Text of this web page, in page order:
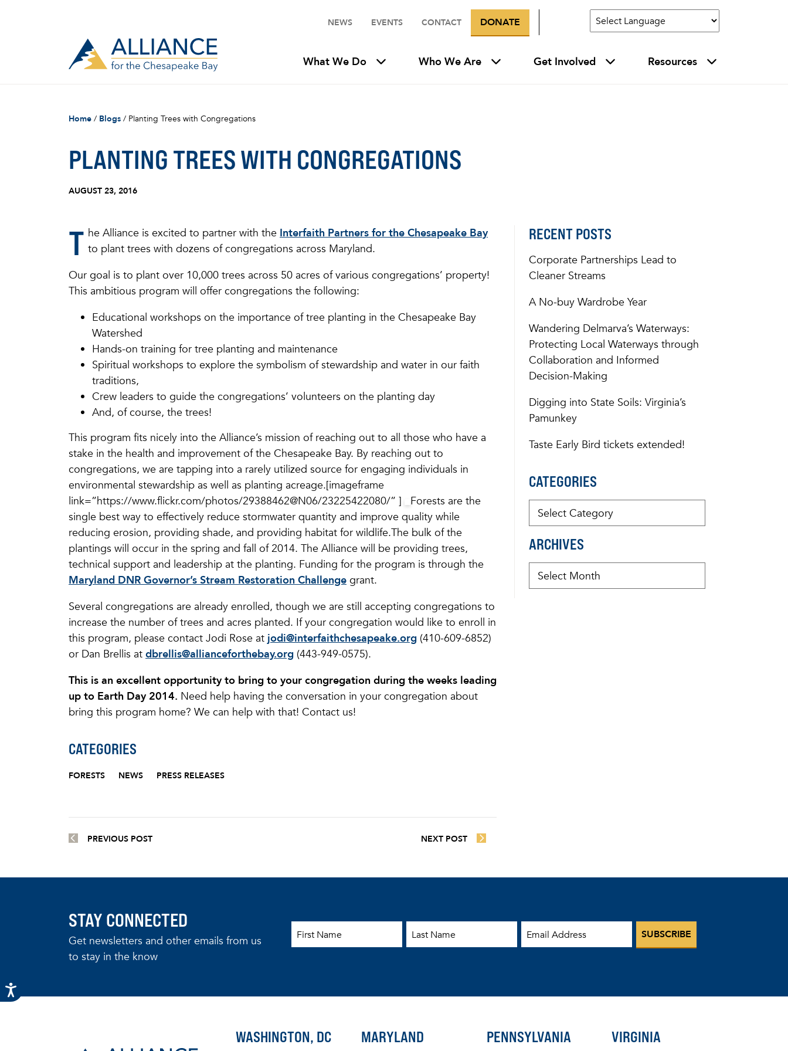
NEWS EVENTS CONTACT DONATE
What We Do Who We Are Get Involved Resources
Home / Blogs / Planting Trees with Congregations
PLANTING TREES WITH CONGREGATIONS
AUGUST 23, 2016
T he Alliance is excited to partner with the Interfaith Partners for the Chesapeake Bay
to plant trees with dozens of congregations across Maryland.
Our goal is to plant over 10,000 trees across 50 acres of various congregations’ property!
This ambitious program will offer congregations the following:
Educational workshops on the importance of tree planting in the Chesapeake Bay
Watershed
Hands-on training for tree planting and maintenance
Spiritual workshops to explore the symbolism of stewardship and water in our faith
traditions,
Crew leaders to guide the congregations’ volunteers on the planting day
And, of course, the trees!
This program fits nicely into the Alliance’s mission of reaching out to all those who have a
stake in the health and improvement of the Chesapeake Bay. By reaching out to
congregations, we are tapping into a rarely utilized source for engaging individuals in
environmental stewardship as well as planting acreage.[imageframe
link=”https://www.flickr.com/photos/29388462@N06/23225422080/” ]
Forests are the
single best way to effectively reduce stormwater quantity and improve quality while
reducing erosion, providing shade, and providing habitat for wildlife.The bulk of the
plantings will occur in the spring and fall of 2014. The Alliance will be providing trees,
technical support and leadership at the planting. Funding for the program is through the
Maryland DNR Governor’s Stream Restoration Challenge grant.
Several congregations are already enrolled, though we are still accepting congregations to
increase the number of trees and acres planted. If your congregation would like to enroll in
this program, please contact Jodi Rose at jodi@interfaithchesapeake.org (410-609-6852)
or Dan Brellis at dbrellis@allianceforthebay.org (443-949-0575).
This is an excellent opportunity to bring to your congregation during the weeks leading
up to Earth Day 2014. Need help having the conversation in your congregation about
bring this program home? We can help with that! Contact us!
CATEGORIES
FORESTS NEWS PRESS RELEASES
PREVIOUS POST NEXT POST
RECENT POSTS
Corporate Partnerships Lead to
Cleaner Streams
A No-buy Wardrobe Year
Wandering Delmarva’s Waterways:
Protecting Local Waterways through
Collaboration and Informed
Decision-Making
Digging into State Soils: Virginia’s
Pamunkey
Taste Early Bird tickets extended!
CATEGORIES
ARCHIVES
STAY CONNECTED
Get newsletters and other emails from us
to stay in the know
WASHINGTON, DC MARYLAND PENNSYLVANIA VIRGINIA